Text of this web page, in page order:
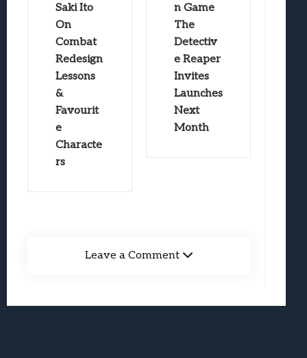
Saki Ito
On
Combat
Redesign
Lessons
&
Favourit
e
Characte
rs
n Game
The
Detectiv
e Reaper
Invites
Launches
Next
Month
Leave a Comment